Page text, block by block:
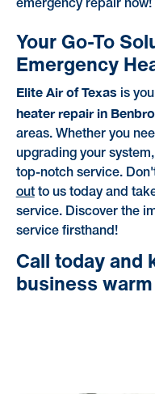
emergency repair now!
Your Go-To
Emergency
Elite Air of Texas is
heater repair in
areas. Whether you
upgrading your
top-notch service.
outto us today and
service. Discover the
service firsthand!
Call today and
business